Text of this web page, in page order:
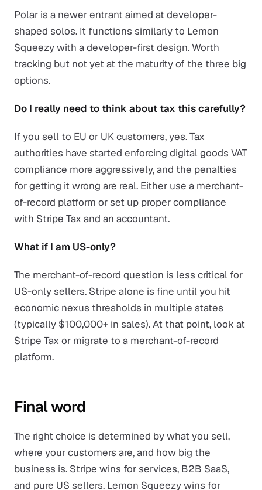
Polar is a newer entrant aimed at developer-
shaped solos. It functions similarly to Lemon
Squeezy with a developer-first design. Worth
tracking but not yet at the maturity of the three big
options.
Do I really need to think about tax this carefully?
If you sell to EU or UK customers, yes. Tax
authorities have started enforcing digital goods VAT
compliance more aggressively, and the penalties
for getting it wrong are real. Either use a merchant-
of-record platform or set up proper compliance
with Stripe Tax and an accountant.
What if I am US-only?
The merchant-of-record question is less critical for
US-only sellers. Stripe alone is fine until you hit
economic nexus thresholds in multiple states
(typically $100,000+ in sales). At that point, look at
Stripe Tax or migrate to a merchant-of-record
platform.
Final word
The right choice is determined by what you sell,
where your customers are, and how big the
business is. Stripe wins for services, B2B SaaS,
and pure US sellers. Lemon Squeezy wins for